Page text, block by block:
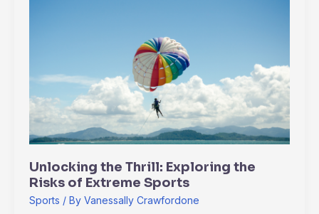
Unlocking the Thrill: Exploring the
Risks of Extreme Sports
Sports / By Vanessally Crawfordone
of
Extreme
Sports